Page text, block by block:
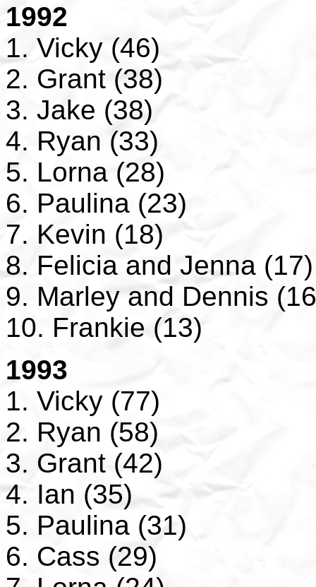
1992
1. Vicky (46)
2. Grant (38)
3. Jake (38)
4. Ryan (33)
5. Lorna (28)
6. Paulina (23)
7. Kevin (18)
8. Felicia and Jenna (17)
9. Marley and Dennis
10. Frankie (13)
1993
1. Vicky (77)
2. Ryan (58)
3. Grant (42)
4. Ian (35)
5. Paulina (31)
6. Cass (29)